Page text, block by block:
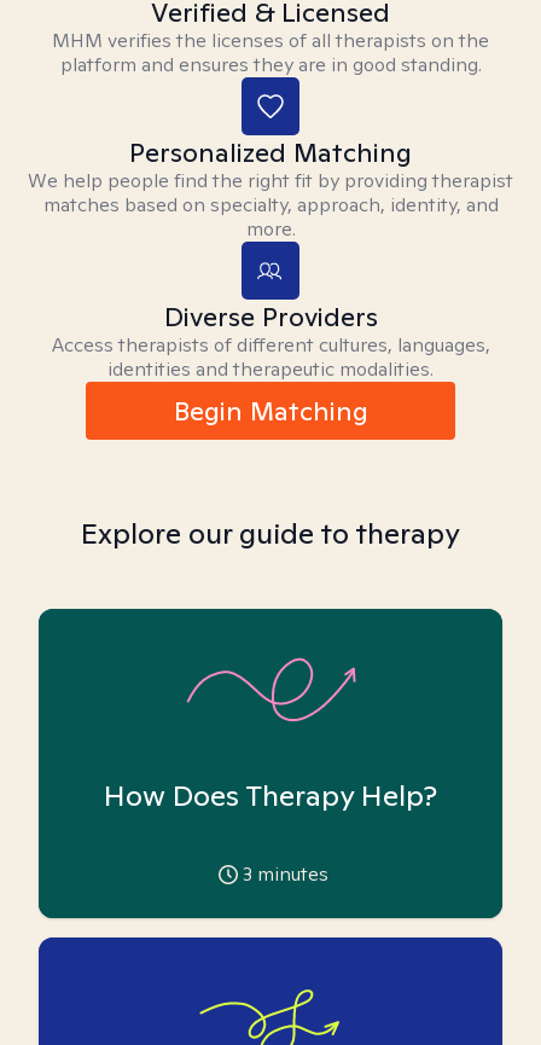
Verified & Licensed
MHM verifies the licenses of all therapists on the
platform and ensures they are in good standing.
Personalized Matching
We help people find the right fit by providing therapist
matches based on specialty, approach, identity, and
more.
Diverse Providers
Access therapists of different cultures, languages,
identities and therapeutic modalities.
Begin Matching
Explore our guide to therapy
How Does Therapy Help?
3 minutes